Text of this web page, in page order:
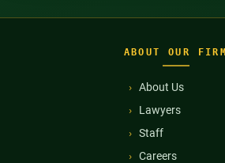
ABOUT OUR FIRM
About Us
Lawyers
Staff
Careers